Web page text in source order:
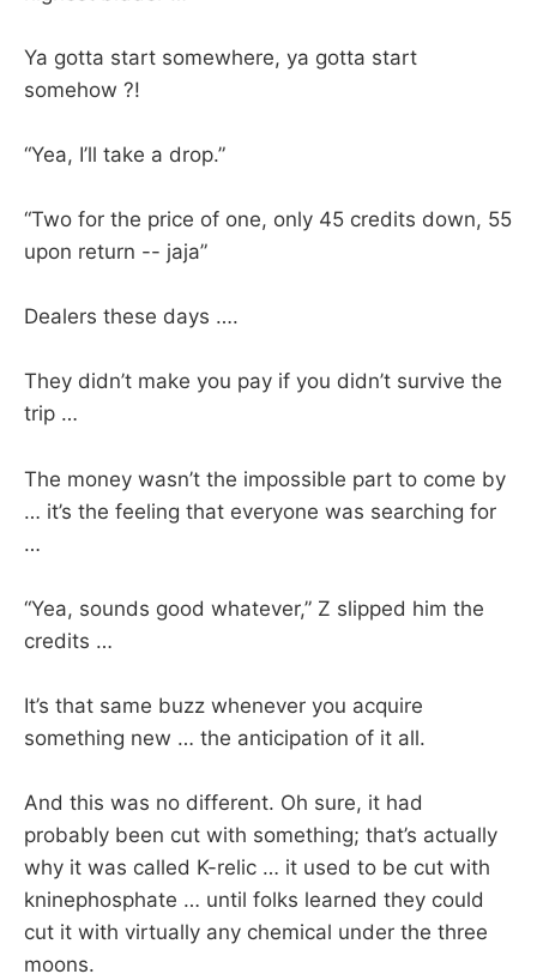
Ya gotta start somewhere, ya gotta start
somehow ?!
“Yea, I’ll take a drop.”
“Two for the price of one, only 45 credits down, 55
upon return -- jaja”
Dealers these days ….
They didn’t make you pay if you didn’t survive the
trip …
The money wasn’t the impossible part to come by
… it’s the feeling that everyone was searching for
…
“Yea, sounds good whatever,” Z slipped him the
credits …
It’s that same buzz whenever you acquire
something new … the anticipation of it all.
And this was no different. Oh sure, it had
probably been cut with something; that’s actually
why it was called K-relic … it used to be cut with
kninephosphate … until folks learned they could
cut it with virtually any chemical under the three
moons.